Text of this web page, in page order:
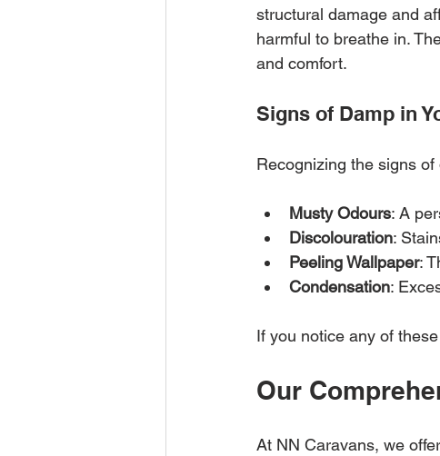
structural damage and
harmful to breathe in.
and comfort.
Signs of Damp in
Recognizing the signs
Musty Odours: A
Discolouration:
Peeling Wallpaper:
Condensation:
If you notice any of
Our
At NN Caravans, we